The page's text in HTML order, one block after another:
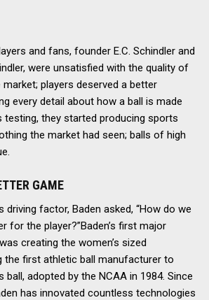
and fans, founder E.C. Schindler and
were unsatisfied with the quality of
players deserved a better
every detail about how a ball is made
testing, they started producing sports
the market had seen; balls of high
GAME
driving factor, Baden asked, “How do we
for the player?”Baden’s first major
creating the women’s sized
the first athletic ball manufacturer to
ball, adopted by the NCAA in 1984. Since
has innovated countless technologies